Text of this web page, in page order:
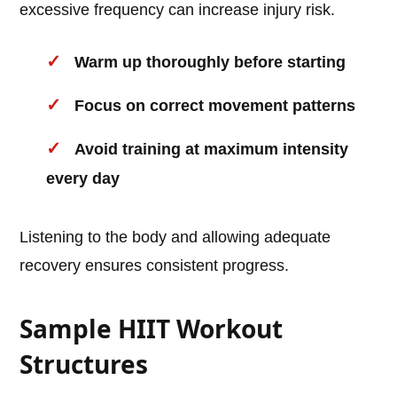
excessive frequency can increase injury risk.
Warm up thoroughly before starting
Focus on correct movement patterns
Avoid training at maximum intensity
every day
Listening to the body and allowing adequate
recovery ensures consistent progress.
Sample HIIT Workout
Structures